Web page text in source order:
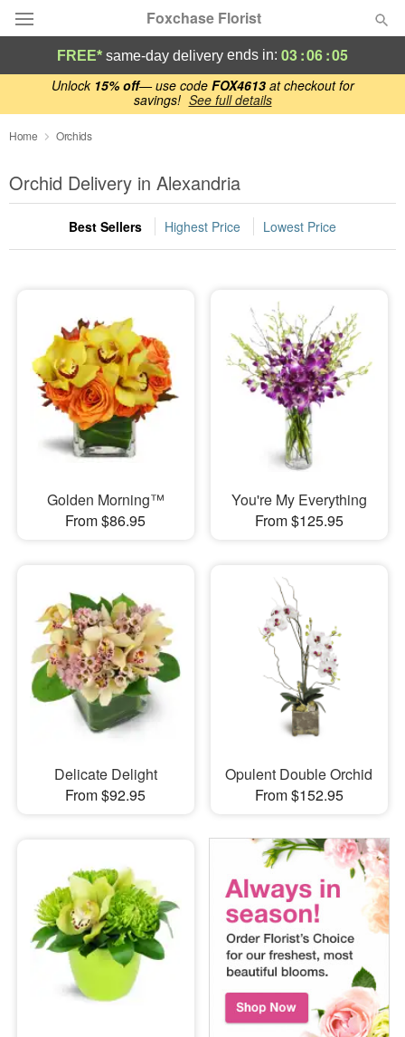
Unlock 15% off— use code FOX4613at checkout for
savings! See full details
Foxchase Florist
Deal of the Day
Summer
Occasions
Birthday
Flowers, Plants & Gifts
Our Shop
FREE* same-day delivery ends in: 03:06:04
Home Orchids
Orchid Delivery in Alexandria
Best Sellers Highest Price Lowest Price
Golden Morning™
From $86.95
You're My Everything
From $125.95
Delicate Delight
From $92.95
Opulent Double Orchid
From $152.95